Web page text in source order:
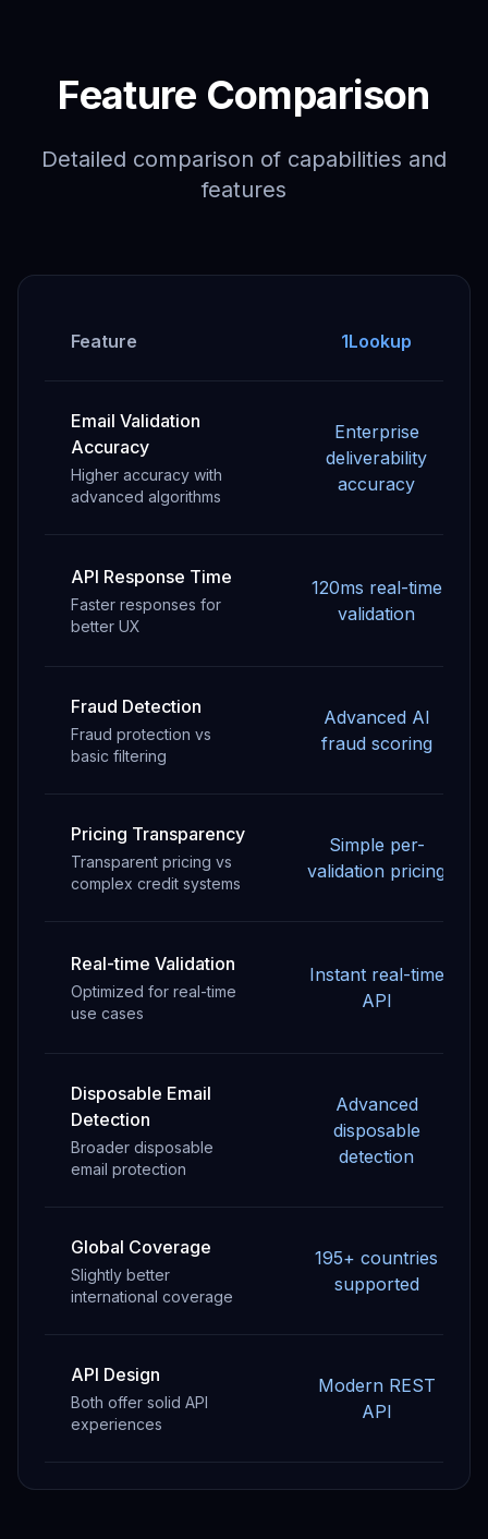
Feature Comparison
Detailed comparison of capabilities and
features
Feature 1Lookup
Email Validation
Accuracy
Higher accuracy with
advanced algorithms
Enterprise
deliverability
accuracy
API Response Time
Faster responses for
better UX
120ms real-time
validation
Fraud Detection
Fraud protection vs
basic filtering
Advanced AI
fraud scoring
Pricing Transparency
Transparent pricing vs
complex credit systems
Simple per-
validation pricing
Real-time Validation
Optimized for real-time
use cases
Instant real-time
API
Disposable Email
Detection
Broader disposable
email protection
Advanced
disposable
detection
Global Coverage
Slightly better
international coverage
195+ countries
supported
API Design
Both offer solid API
experiences
Modern REST
API